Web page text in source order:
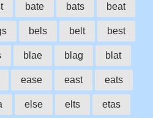
bate bats beat
bels belt best
blae blag blat
ease east eats
else elts etas